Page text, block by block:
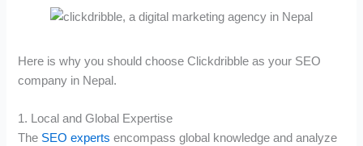
Here is why you should choose Clickdribble as your SEO
company in Nepal.
1. Local and Global Expertise
The SEO experts encompass global knowledge and analyze